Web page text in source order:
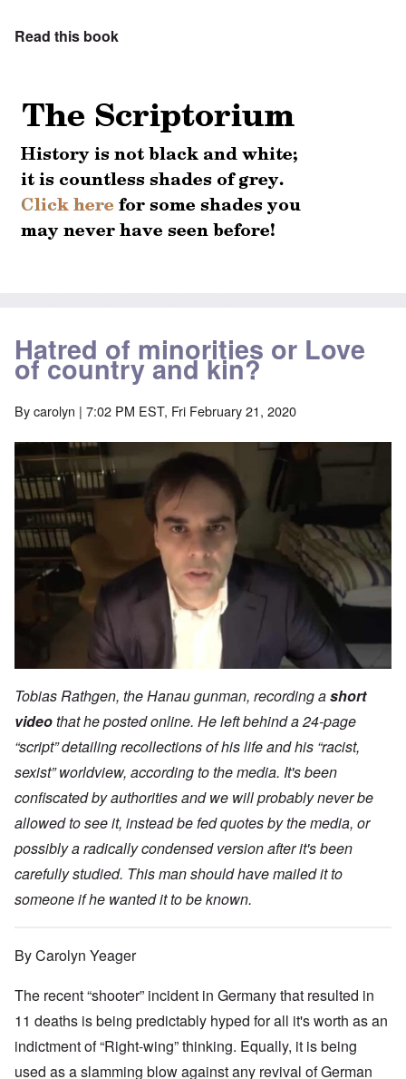
Read this book
Hatred of minorities or Love
of country and kin?
Bycarolyn | 7:02 PM EST, Fri February 21, 2020
Tobias Rathgen, the Hanau gunman, recording ashort
videothat he posted online. He left behind a 24-page
“script” detailing recollections of his life and his “racist,
sexist” worldview, according to the media. It's been
confiscated by authorities and we will probably never be
allowed to see it, instead be fed quotes by the media, or
possibly a radically condensed version after it's been
carefully studied. This man should have mailed it to
someone if he wanted it to be known.
By Carolyn Yeager
The recent “shooter” incident in Germany that resulted in
11 deaths is being predictably hyped for all it's worth as an
indictment of “Right-wing” thinking. Equally, it is being
used as a slamming blow against any revival of German